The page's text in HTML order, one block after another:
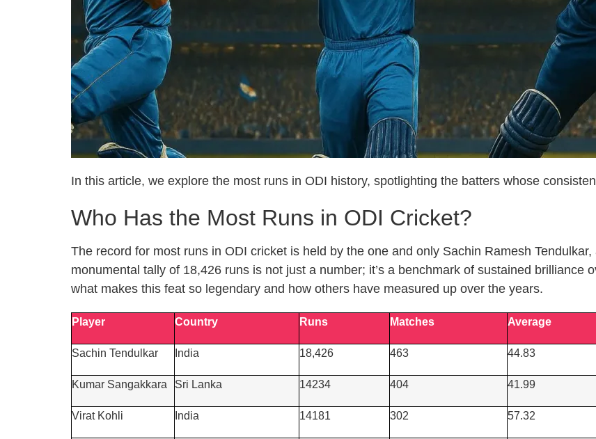
In this article, we explore the most runs in ODI history, spotlighting the batters whose
Who Has the Most Runs in ODI Cricket?
The record for most runs in ODI cricket is held by the one and only Sachin Ramesh
monumental tally of 18,426 runs is not just a number; it’s a benchmark of sustained brilliance
what makes this feat so legendary and how others have measured up over the years.
Player Country Runs Matches Average
Sachin Tendulkar India 18,426 463 44.83
Kumar Sangakkara Sri Lanka 14234 404 41.99
Virat Kohli India 14181 302 57.32